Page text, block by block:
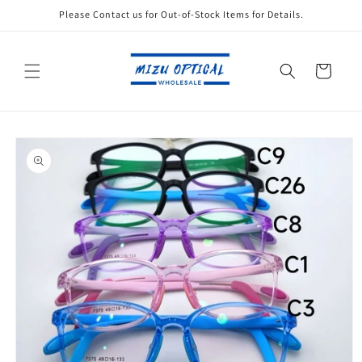
Skip toPlease Contact us for Out-of-Stock Items for Details.
Cart
Skip to
product
information